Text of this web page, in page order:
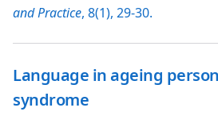
and Practice, 8(1), 29-30.
Language in ageing
syndrome